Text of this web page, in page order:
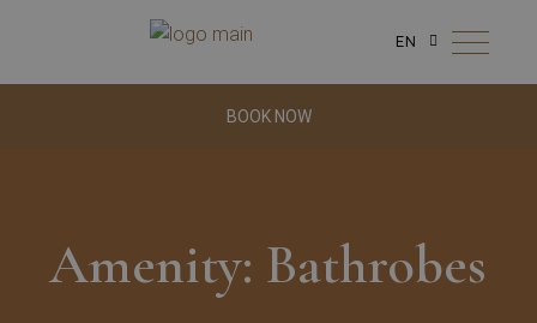
EN
BOOK NOW
Amenity: Bathrobes